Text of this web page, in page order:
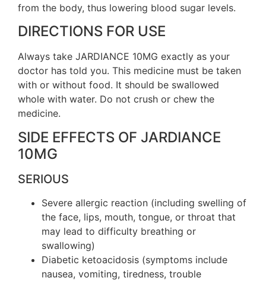
from the body, thus lowering blood sugar levels.
DIRECTIONS FOR USE
Always take JARDIANCE 10MG exactly as your
doctor has told you. This medicine must be taken
with or without food. It should be swallowed
whole with water. Do not crush or chew the
medicine.
SIDE EFFECTS OF JARDIANCE
10MG
SERIOUS
Severe allergic reaction (including swelling of
the face, lips, mouth, tongue, or throat that
may lead to difficulty breathing or
swallowing)
Diabetic ketoacidosis (symptoms include
nausea, vomiting, tiredness, trouble